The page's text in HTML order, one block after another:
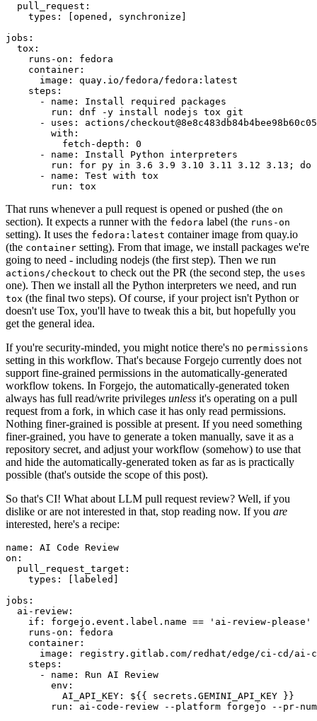
pull_request :
types : [opened , synchronize ]
jobs :
tox :
runs-on :
fedora
container :
image :
quay.io/fedora/fedora:latest
steps :
-
name :
Install required packages
run :
dnf -y install nodejs tox git
-
uses :
actions/
with :
fetch-depth :
0
-
name :
Install Python interpreters
run :
for py in 3.6 3.9 3.10 3.11 3.12 3.13; do
-
name :
Test with tox
run : tox
That runs whenever a pull request is opened or pushed (the on
section). It expects a runner with the fedora label (the runs-on
setting). It uses the fedora:latest container image from quay.io
(the container setting). From that image, we install packages we're
going to need - including nodejs (the first step). Then we run
actions/checkout to check out the PR (the second step, the uses
one). Then we install all the Python interpreters we need, and run
tox (the final two steps). Of course, if your project isn't Python or
doesn't use Tox, you'll have to tweak this a bit, but hopefully you
get the general idea.
If you're security-minded, you might notice there's no permissions
setting in this workflow. That's because Forgejo currently does not
support fine-grained permissions in the automatically-generated
workflow tokens. In Forgejo, the automatically-generated token
always has full read/write privileges unless it's operating on a pull
request from a fork, in which case it has only read permissions.
Nothing finer-grained is possible at present. If you need something
finer-grained, you have to generate a token manually, save it as a
repository secret, and adjust your workflow (somehow) to use that
and hide the automatically-generated token as far as is practically
possible (that's outside the scope of this post).
So that's CI! What about LLM pull request review? Well, if you
dislike or are not interested in that, stop reading now. If you are
interested, here's a recipe:
name :
AI Code Review
on :
pull_request_target :
types : [ labeled ]
jobs :
ai-review :
if :
forgejo.event.label.name == 'ai-review-please'
runs-on :
fedora
container :
image :
registry.gitlab.com/redhat/edge/ci-cd/ai-
steps :
-
name :
Run AI Review
env :
AI_API_KEY :
${{ secrets.GEMINI_API_KEY }}
run :
ai-code-review --platform forgejo --pr-